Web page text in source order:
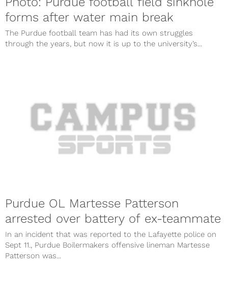
forms after water main break
The Purdue football team has had its own struggles
through the years, but now it is up to the university’s...
Purdue OL Martesse Patterson
arrested over battery of ex-teammate
In an incident that was reported to the Lafayette police on
Sept 11., Purdue Boilermakers offensive lineman Martesse
Patterson was...